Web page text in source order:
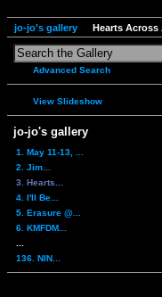
jo-jo's gallery Hearts Across
Advanced Search
View Slideshow
jo-jo's gallery
1. May 11-13, ...
2. Jim...
3. Hearts...
4. I'll Be...
5. Erasure @...
6. KMFDM...
136. NIN...